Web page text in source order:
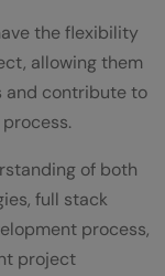
the flexibility
allowing them
and contribute to
of both
full stack
process,
project